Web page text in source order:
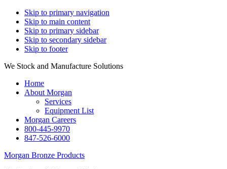
Skip to primary navigation
Skip to main content
Skip to primary sidebar
Skip to secondary sidebar
Skip to footer
We Stock and Manufacture Solutions
Home
About Morgan
Services
Equipment List
Morgan Careers
800-445-9970
847-526-6000
Morgan Bronze Products